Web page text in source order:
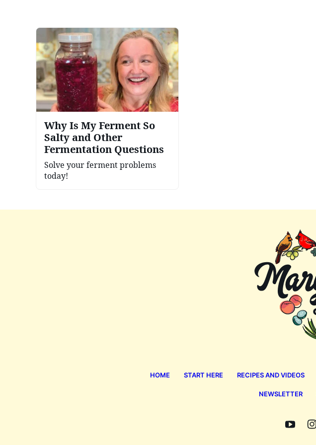
Why Is My Ferment So
Salty and Other
Fermentation Questions
Solve your ferment problems
today!
HOME START HERE RECIPES AND VIDEOS
NEWSLETTER